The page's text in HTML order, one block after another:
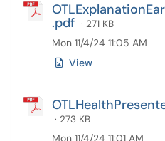
.pdf · 271 KB
Mon 11/4/24 11:05 AM
View
· 273 KB
Mon 11/4/24 11:01 AM